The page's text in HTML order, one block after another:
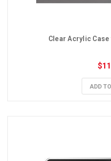
Clear Acrylic
ADD